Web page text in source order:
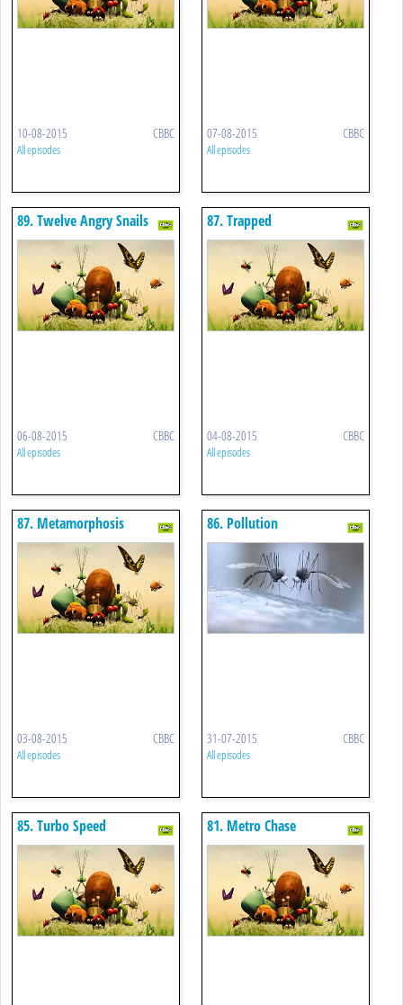
10-08-2015 CBBC
All episodes
07-08-2015 CBBC
All episodes
89. Twelve Angry Snails
06-08-2015 CBBC
All episodes
87. Trapped
04-08-2015 CBBC
All episodes
87. Metamorphosis
03-08-2015 CBBC
All episodes
86. Pollution
31-07-2015 CBBC
All episodes
85. Turbo Speed 81. Metro Chase